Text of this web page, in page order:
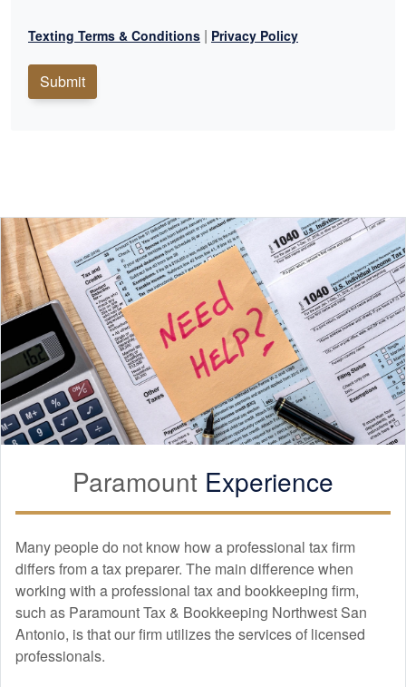
Texting Terms & Conditions | Privacy Policy
Submit
Paramount Experience
Many people do not know how a professional tax firm
differs from a tax preparer. The main difference when
working with a professional tax and bookkeeping firm,
such as Paramount Tax & Bookkeeping Northwest San
Antonio, is that our firm utilizes the services of licensed
professionals.